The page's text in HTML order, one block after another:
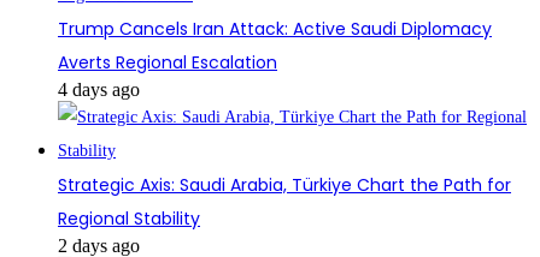
Trump Cancels Iran Attack: Active Saudi Diplomacy
Averts Regional Escalation
4 days ago
Strategic Axis: Saudi Arabia, Türkiye Chart the Path for
Regional Stability
2 days ago